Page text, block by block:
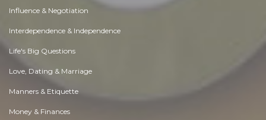
Influence & Negotiation
Interdependence & Independence
Life's Big Questions
Love, Dating & Marriage
Manners & Etiquette
Money & Finances